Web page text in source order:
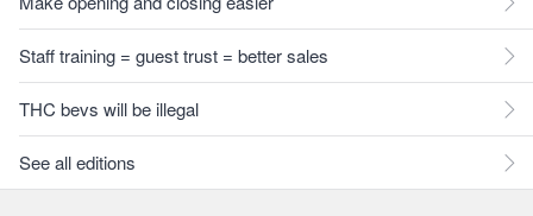
Staff training = guest trust = better sales
THC bevs will be illegal
See all editions